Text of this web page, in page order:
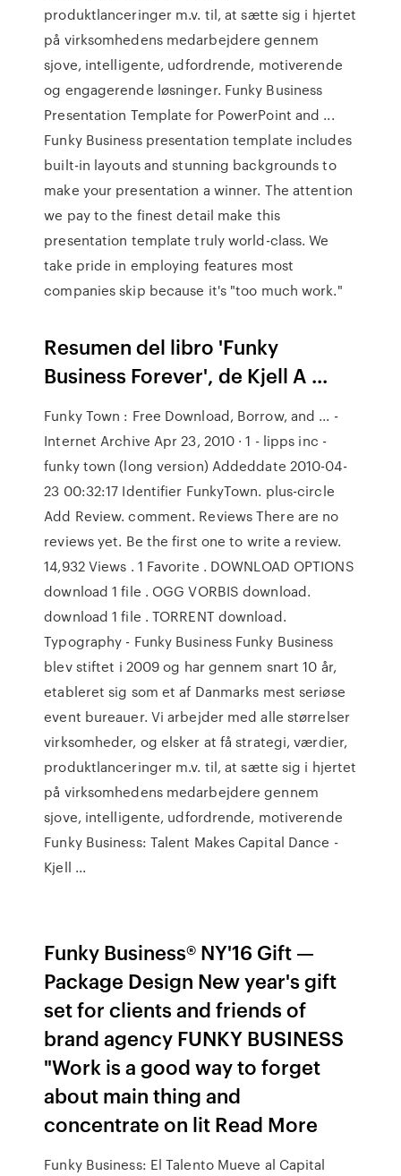
produktlanceringer m.v. til, at sætte sig i hjertet
på virksomhedens medarbejdere gennem
sjove, intelligente, udfordrende, motiverende
og engagerende løsninger. Funky Business
Presentation Template for PowerPoint and ...
Funky Business presentation template includes
built-in layouts and stunning backgrounds to
make your presentation a winner. The attention
we pay to the finest detail make this
presentation template truly world-class. We
take pride in employing features most
companies skip because it's "too much work."
Resumen del libro 'Funky
Business Forever', de Kjell A ...
Funky Town : Free Download, Borrow, and ... -
Internet Archive Apr 23, 2010 · 1 - lipps inc -
funky town (long version) Addeddate 2010-04-
23 00:32:17 Identifier FunkyTown. plus-circle
Add Review. comment. Reviews There are no
reviews yet. Be the first one to write a review.
14,932 Views . 1 Favorite . DOWNLOAD OPTIONS
download 1 file . OGG VORBIS download.
download 1 file . TORRENT download.
Typography - Funky Business Funky Business
blev stiftet i 2009 og har gennem snart 10 år,
etableret sig som et af Danmarks mest seriøse
event bureauer. Vi arbejder med alle størrelser
virksomheder, og elsker at få strategi, værdier,
produktlanceringer m.v. til, at sætte sig i hjertet
på virksomhedens medarbejdere gennem
sjove, intelligente, udfordrende, motiverende
Funky Business: Talent Makes Capital Dance -
Kjell ...
Funky Business® NY'16 Gift —
Package Design New year's gift
set for clients and friends of
brand agency FUNKY BUSINESS
"Work is a good way to forget
about main thing and
concentrate on lit Read More
Funky Business: El Talento Mueve al Capital